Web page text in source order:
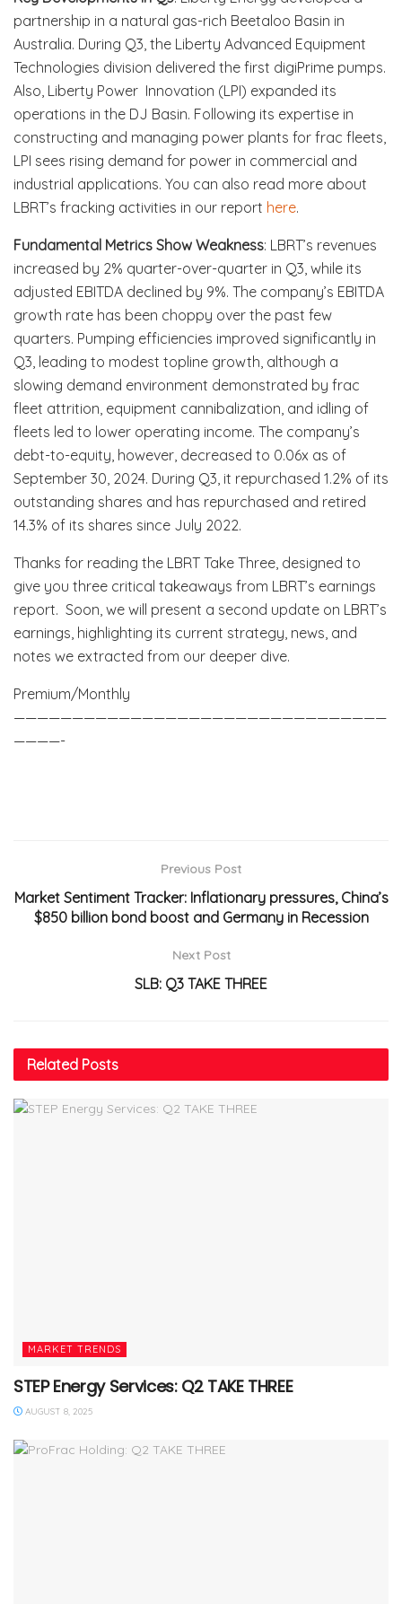
partnership in a natural gas-rich Beetaloo Basin in
Australia. During Q3, the Liberty Advanced Equipment
Technologies division delivered the first digiPrime pumps.
Also, Liberty Power Innovation (LPI) expanded its
operations in the DJ Basin. Following its expertise in
constructing and managing power plants for frac fleets,
LPI sees rising demand for power in commercial and
industrial applications. You can also read more about
LBRT’s fracking activities in our report here.
Fundamental Metrics Show Weakness: LBRT’s revenues
increased by 2% quarter-over-quarter in Q3, while its
adjusted EBITDA declined by 9%. The company’s EBITDA
growth rate has been choppy over the past few
quarters. Pumping efficiencies improved significantly in
Q3, leading to modest topline growth, although a
slowing demand environment demonstrated by frac
fleet attrition, equipment cannibalization, and idling of
fleets led to lower operating income. The company’s
debt-to-equity, however, decreased to 0.06x as of
September 30, 2024. During Q3, it repurchased 1.2% of its
outstanding shares and has repurchased and retired
14.3% of its shares since July 2022.
Thanks for reading the LBRT Take Three, designed to
give you three critical takeaways from LBRT’s earnings
report. Soon, we will present a second update on LBRT’s
earnings, highlighting its current strategy, news, and
notes we extracted from our deeper dive.
Premium/Monthly
————————————————————————————————
————-
Previous Post
Market Sentiment Tracker: Inflationary pressures, China’s
$850 billion bond boost and Germany in Recession
Next Post
SLB: Q3 TAKE THREE
Related Posts
MARKET TRENDS
STEP Energy Services: Q2 TAKE THREE
AUGUST 8, 2025